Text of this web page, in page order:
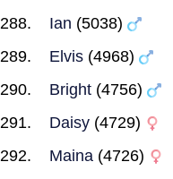
Ian (5038)
Elvis (4968)
Bright (4756)
Daisy (4729)
Maina (4726)